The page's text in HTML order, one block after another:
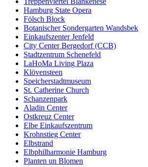
Hamburg State Opera
Fölsch Block
Botanischer Sondergarten Wandsbek
Einkaufszenter Jenfeld
City Center Bergedorf (CCB)
Stadtzentrum Schenefeld
LaHoMa Living Plaza
Klövensteen
Speicherstadtmuseum
St. Catherine Church
Schanzenpark
Aladin Center
Ostkreuz Center
Elbe Einkaufszentrum
Krohnstieg Center
Elbstrand
Elbphilharmonie Hamburg
Planten un Blomen